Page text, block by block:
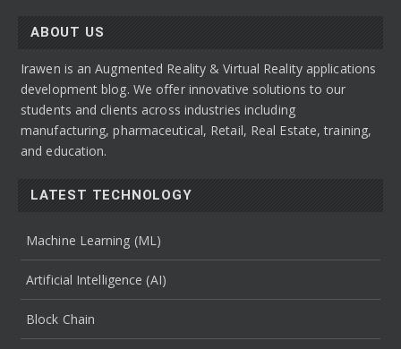
ABOUT US
Irawen is an Augmented Reality & Virtual Reality applications
development blog. We offer innovative solutions to our
students and clients across industries including
manufacturing, pharmaceutical, Retail, Real Estate, training,
and education.
LATEST TECHNOLOGY
Machine Learning (ML)
Artificial Intelligence (AI)
Block Chain